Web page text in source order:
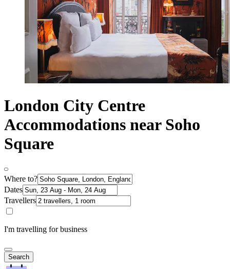
London City Centre
Accommodations near Soho
Square
Where to?
Dates
Travellers
I'm travelling for business
Search